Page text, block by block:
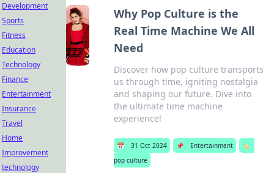
Why Pop Culture is the
Real Time Machine We All
Need
Discover how pop culture transports
us through time, igniting nostalgia
and shaping our future. Dive into
the ultimate time machine
experience!
📅 31 Oct 2024 📌 Entertainment
🏷️
pop culture
Development
Sports
Fitness
Education
Technology
Finance
Entertainment
Insurance
Travel
Home
Improvement
technology